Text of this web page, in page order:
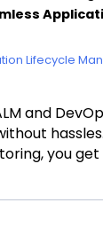
Lifecycle
and
you get